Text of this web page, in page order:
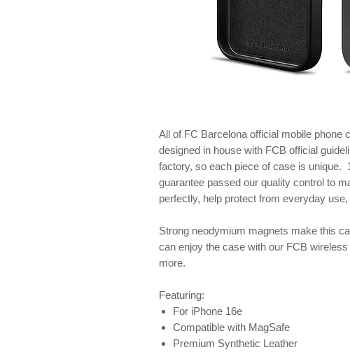
All of FC Barcelona official mobile phone
designed in house with FCB official
factory, so each piece of case is unique.
guarantee passed our quality control to
perfectly, help protect from everyday
Strong neodymium magnets make this
can enjoy the case with our FCB
more.
Featuring:
For iPhone 16e
Compatible with MagSafe
Premium Synthetic Leather